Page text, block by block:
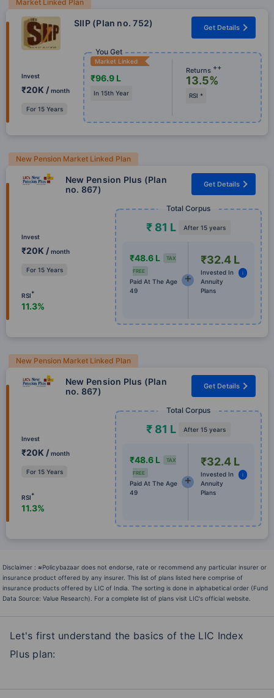
Market Linked Plan
SIIP (Plan no. 752) Get Details
Invest
₹20K / month
For 15 Years
You Get
Market Linked
₹96.9 L
In 15th Year
Returns ++
13.5%
RSI *
New Pension Market Linked Plan
New Pension Plus (Plan
no. 867)
Get Details
Invest
₹20K / month
For 15 Years
RSI*
11.3%
Total Corpus
₹ 81 L After 15 years
₹48.6 L TAX
FREE
Paid At The Age
49
₹32.4 L
Invested In
Annuity
Plans
i
New Pension Market Linked Plan
New Pension Plus (Plan
no. 867)
Get Details
Invest
₹20K / month
For 15 Years
RSI*
11.3%
Total Corpus
₹ 81 L After 15 years
₹48.6 L TAX
FREE
Paid At The Age
49
₹32.4 L
Invested In
Annuity
Plans
i
Disclaimer : ≈Policybazaar does not endorse, rate or recommend any particular insurer or
insurance product offered by any insurer. This list of plans listed here comprise of
insurance products offered by LIC of India. The sorting is done in alphabetical order (Fund
Data Source: Value Research). For a complete list of plans visit LIC's official website.
Let's first understand the basics of the LIC Index
Plus plan: